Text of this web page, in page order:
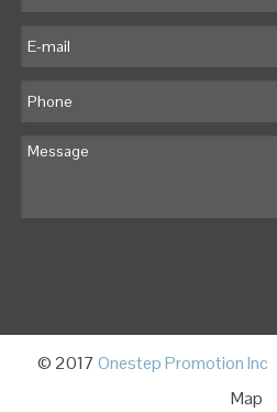
© 2017 Onestep Promotion Inc
Map